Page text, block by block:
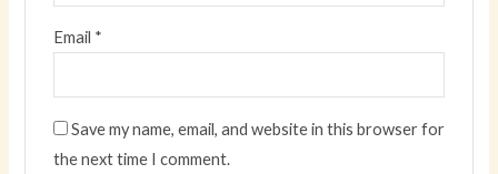
Email *
Save my name, email, and website in this browser for
the next time I comment.